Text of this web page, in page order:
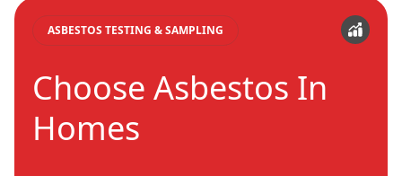
ASBESTOS TESTING & SAMPLING
Choose Asbestos In
Homes